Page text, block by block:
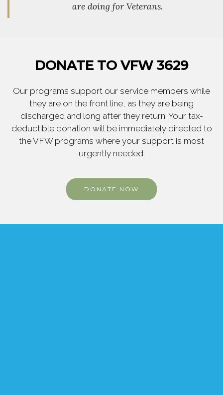
are doing for Veterans.
DONATE TO VFW 3629
Our programs support our service members while
they are on the front line, as they are being
discharged and long after they return. Your tax-
deductible donation will be immediately directed to
the VFW programs where your support is most
urgently needed.
DONATE NOW